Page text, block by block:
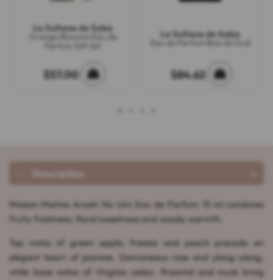
La Sultane de Saba
Orange Blossom Eau de
$57.00
La Sultane de Saba
Eau de Parfum Bois de Oud
$84.62
Description
Maison Matine Arashi No Umi Eau de Parfum 15 ml combines
fruity freshness, floral sweetness and woody warmth.
Top notes of green apple, freesia and peach precede an
elegant heart of jasmine, Damanesca rose and ylang-ylang,
while base notes of Virginia cedar, firsantol and musk bring